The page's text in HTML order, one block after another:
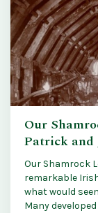
Our
Patrick and
Our Shamrock
remarkable
what would
Many